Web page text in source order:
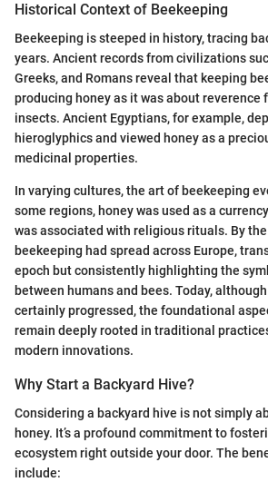
Historical Context of Beekeeping
Beekeeping is steeped in history, tracing
years. Ancient records from civilizations
Greeks, and Romans reveal that keeping
producing honey as it was about reverence
insects. Ancient Egyptians, for example,
hieroglyphics and viewed honey as a
medicinal properties.
In varying cultures, the art of beekeeping
some regions, honey was used as a
was associated with religious rituals. By
beekeeping had spread across Europe,
epoch but consistently highlighting the
between humans and bees. Today,
certainly progressed, the foundational
remain deeply rooted in traditional
modern innovations.
Why Start a Backyard Hive?
Considering a backyard hive is not simply
honey. It’s a profound commitment to
ecosystem right outside your door. The
include: